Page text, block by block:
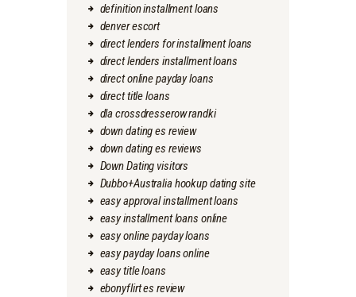
definition installment loans
denver escort
direct lenders for installment loans
direct lenders installment loans
direct online payday loans
direct title loans
dla crossdresserow randki
down dating es review
down dating es reviews
Down Dating visitors
Dubbo+Australia hookup dating site
easy approval installment loans
easy installment loans online
easy online payday loans
easy payday loans online
easy title loans
ebonyflirt es review